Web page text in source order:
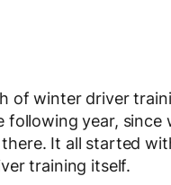
of winter driver
year, since
It all started
training itself.